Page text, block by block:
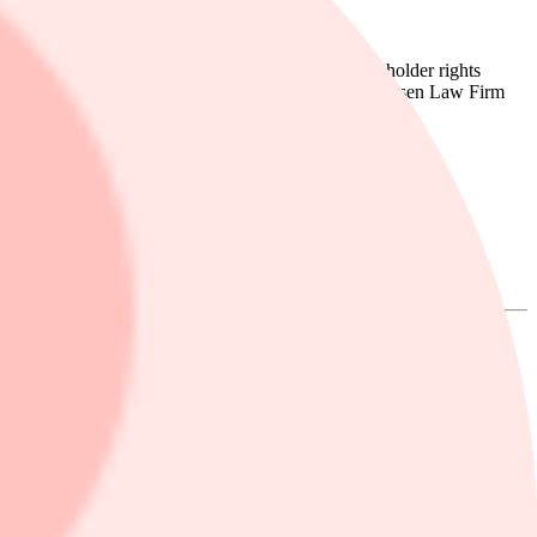
Rosen Law Firm
is a recognized leader in shareholder rights
for their wrongdoing. Since its inception, Rosen Law Firm